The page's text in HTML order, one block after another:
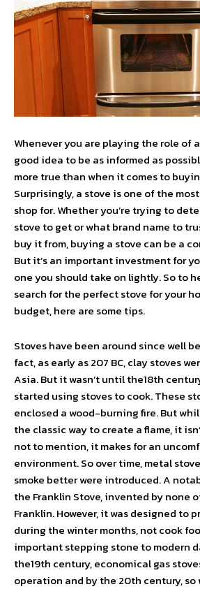
Whenever you are playing the role of a
good idea to be as informed as
more true than when it comes to
Surprisingly, a stove is one of the
shop for. Whether you’re trying to
stove to get or what brand name to
buy it from, buying a stove can be a
But it’s an important investment for
one you should take on lightly. So to
search for the perfect stove for your
budget, here are some tips.
Stoves have been around since well
fact, as early as 207 BC, clay stoves
Asia. But it wasn’t until the18th
started using stoves to cook. These
enclosed a wood-burning fire. But
the classic way to create a flame, it
not to mention, it makes for an
environment. So over time, metal
smoke better were introduced. A
the Franklin Stove, invented by none
Franklin. However, it was designed to
during the winter months, not cook
important stepping stone to modern
the19th century, economical gas
operation and by the 20th century, so